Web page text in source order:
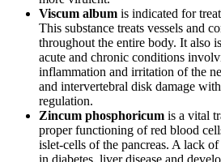
Viscum album is indicated for
This substance treats vessels and
throughout the entire body. It also
acute and chronic conditions
inflammation and irritation of the
and intervertebral disk damage
regulation.
Zincum phosphoricum is a vital
proper functioning of red blood
islet-cells of the pancreas. A lack
in diabetes, liver disease and